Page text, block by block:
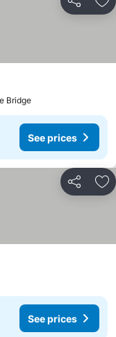
Share
Bridge
See prices
Share
See prices